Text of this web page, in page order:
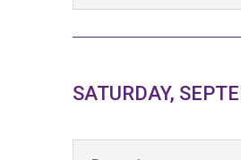
SATURDAY,